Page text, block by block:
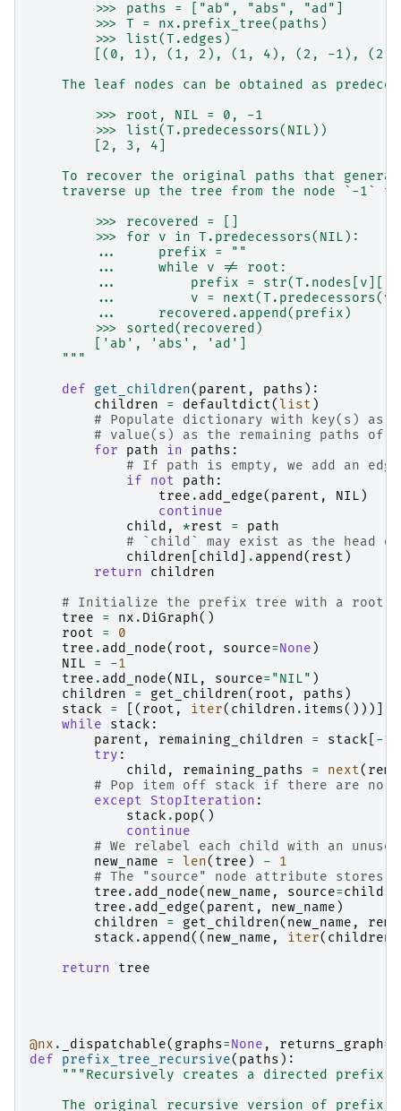
        >>> paths = ["ab", "abs", "ad"]
        >>> T = nx.prefix_tree(paths)
        >>> list(T.edges)
[(0, 1), (1, 2), (1, 4), (2, -1), (2,
The leaf nodes can be obtained as
        >>> root, NIL = 0, -1
        >>> list(T.predecessors(NIL))
        [2, 3, 4]
To recover the original paths that
traverse up the tree from the node `-1`
        >>> recovered = []
        >>> for v in T.predecessors(NIL):
        ...     prefix = ""
        ...     while v != root:
...         prefix =
...         v =
        ...     recovered.append(prefix)
        >>> sorted(recovered)
        ['ab', 'abs', 'ad']
    """
def
get_children( parent , paths ):
children
= defaultdict( list )
# Populate dictionary with key(s) as
# value(s) as the remaining paths of
for
path in paths :
# If path is empty, we add an
if
not path :
tree . add_edge( parent , NIL )
continue
child , *rest =
path
# `child` may exist as the head
children
child . append( rest )
return
children
# Initialize the prefix tree with a root
tree
= nx . DiGraph()
root
=
0
tree . add_node( root , source=None )
NIL
= -1
tree . add_node( NIL , source= "NIL" )
children
= get_children( root , paths )
stack
= [( root , iter( children . items()))]
while
stack :
parent , remaining_children = stack -1
try :
child , remaining_paths = next(
# Pop item off stack if there are no
except StopIteration :
stack . pop()
continue
# We relabel each child with an unused
new_name
= len( tree ) -
1
# The "source" node attribute stores
tree . add_node( new_name , source=child
tree . add_edge( parent , new_name )
children
= get_children( new_name ,
stack . append(( new_name , iter( children
return
tree
@nx . _dispatchable( graphs=None , returns_graph=
def
prefix_tree_recursive( paths ):
"""Recursively creates a directed
The original recursive version of